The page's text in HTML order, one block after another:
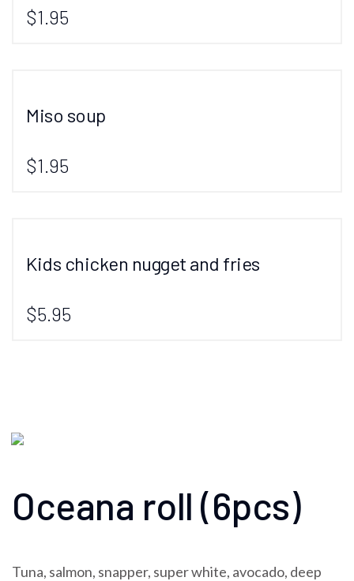
$1.95
Miso soup
$1.95
Kids chicken nugget and fries
$5.95
Oceana roll (6pcs)
Tuna, salmon, snapper, super white, avocado, deep